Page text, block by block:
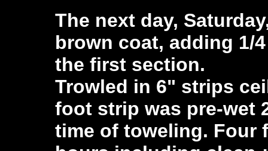
The next day,
brown coat, adding 1/
the first section.
Trowled in 6" strips
foot strip was pre-wet
time of toweling. Four